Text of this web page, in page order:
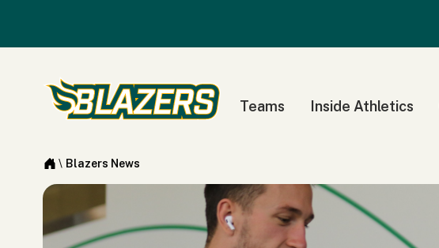
Teams Inside Athletics
\ Blazers News